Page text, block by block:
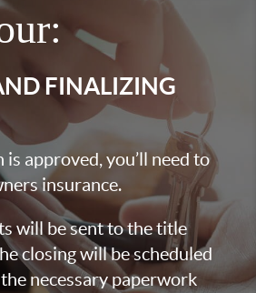
FINALIZING
is approved, you’ll need to
insurance.
will be sent to the title
closing will be scheduled
necessary paperwork